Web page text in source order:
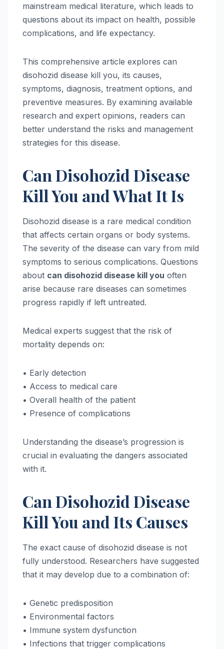
mainstream medical literature, which leads to
questions about its impact on health, possible
complications, and life expectancy.
This comprehensive article explores can
disohozid disease kill you, its causes,
symptoms, diagnosis, treatment options, and
preventive measures. By examining available
research and expert opinions, readers can
better understand the risks and management
strategies for this disease.
Can Disohozid Disease
Kill You and What It Is
Disohozid disease is a rare medical condition
that affects certain organs or body systems.
The severity of the disease can vary from mild
symptoms to serious complications. Questions
about can disohozid disease kill you often
arise because rare diseases can sometimes
progress rapidly if left untreated.
Medical experts suggest that the risk of
mortality depends on:
• Early detection
• Access to medical care
• Overall health of the patient
• Presence of complications
Understanding the disease’s progression is
crucial in evaluating the dangers associated
with it.
Can Disohozid Disease
Kill You and Its Causes
The exact cause of disohozid disease is not
fully understood. Researchers have suggested
that it may develop due to a combination of:
• Genetic predisposition
• Environmental factors
• Immune system dysfunction
• Infections that trigger complications